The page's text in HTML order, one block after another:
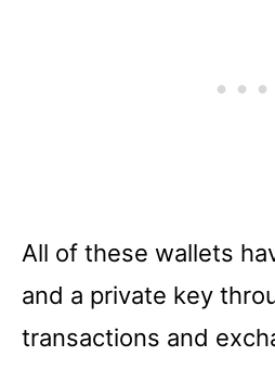
All of these wallets
and a private key
transactions and